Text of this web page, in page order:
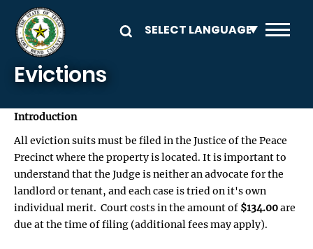
Skip to main content
Evictions
Introduction
All eviction suits must be filed in the Justice of the Peace
Precinct where the property is located. It is important to
understand that the Judge is neither an advocate for the
landlord or tenant, and each case is tried on it's own
individual merit. Court costs in the amount of $134.00are
due at the time of filing (additional fees may apply).